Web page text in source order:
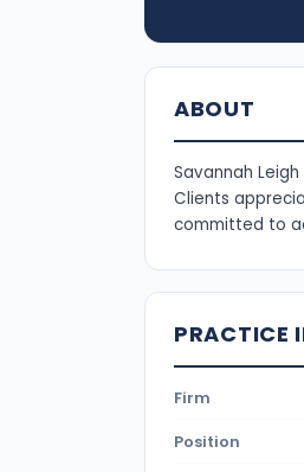
ABOUT
Savannah
Clients
committed to
PRACTICE
Firm
Position